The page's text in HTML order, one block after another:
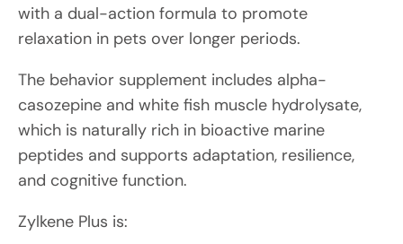
with a dual-action formula to promote
relaxation in pets over longer periods.
The behavior supplement includes alpha-
casozepine and white fish muscle hydrolysate,
which is naturally rich in bioactive marine
peptides and supports adaptation, resilience,
and cognitive function.
Zylkene Plus is: